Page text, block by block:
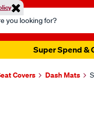
Super Spend &
Covers Dash Mats